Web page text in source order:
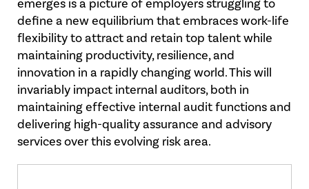
emerges is a picture of employers struggling to
define a new equilibrium that embraces work-life
flexibility to attract and retain top talent while
maintaining productivity, resilience, and
innovation in a rapidly changing world. This will
invariably impact internal auditors, both in
maintaining effective internal audit functions and
delivering high-quality assurance and advisory
services over this evolving risk area.